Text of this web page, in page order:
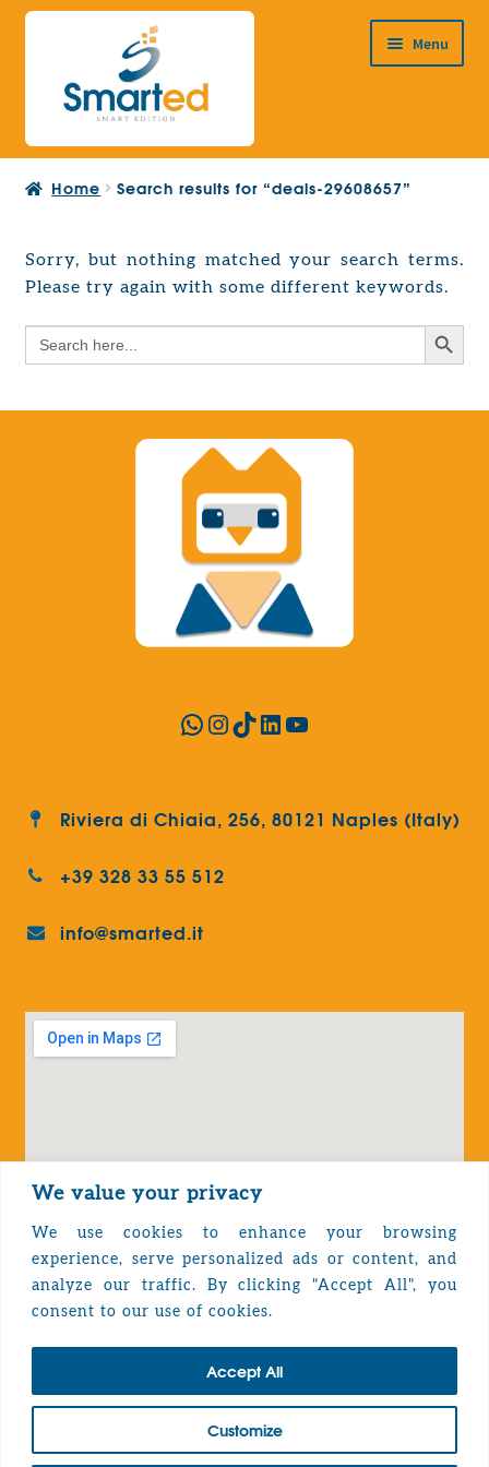
We value your privacy
We use cookies to enhance your browsing
experience, serve personalized ads or content, and
analyze our traffic. By clicking "Accept All", you
consent to our use of cookies.
Customize
Accept All
Skip
navigation
Skip
content
Menu
HOME
PRODUCTS
Expand
child
menu
EUROPEAN PROJECTS
child
menu
CONTACT
Home Search results for “deals-29608657”
Sorry, but nothing matched your search terms.
Please try again with some different keywords.
Search
for:
Search Button
WhatsApp
Instagram
TikTok
LinkedIn
YouTube
Riviera di Chiaia, 256, 80121 Naples (Italy)
+39 328 33 55 512
info@smarted.it
Privacy Policy